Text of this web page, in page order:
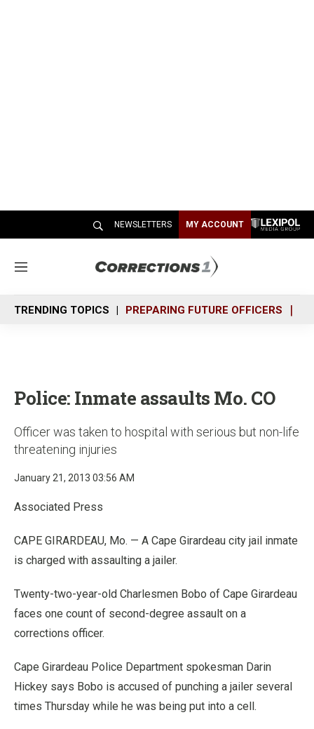
NEWSLETTERS MY ACCOUNT
M
n
u
TRENDING TOPICS PREPARING FUTURE OFFICERS
Police: Inmate assaults Mo. CO
Officer was taken to hospital with serious but non-life
threatening injuries
January 21, 2013 03:56 AM
Associated Press
CAPE GIRARDEAU, Mo. — A Cape Girardeau city jail inmate
is charged with assaulting a jailer.
Twenty-two-year-old Charlesmen Bobo of Cape Girardeau
faces one count of second-degree assault on a
corrections officer.
Cape Girardeau Police Department spokesman Darin
Hickey says Bobo is accused of punching a jailer several
times Thursday while he was being put into a cell.